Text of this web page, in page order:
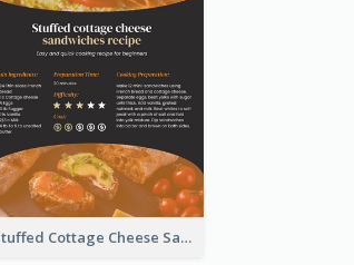
Stuffed Cottage Cheese Sandwiches Recipe